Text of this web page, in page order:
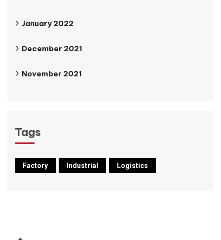
January 2022
December 2021
November 2021
Tags
Factory Industrial Logistics